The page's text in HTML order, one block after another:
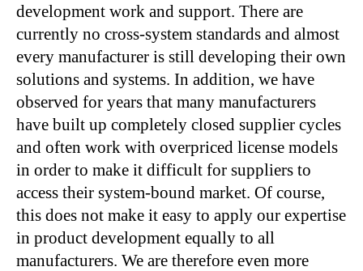
development work and support. There are
currently no cross-system standards and almost
every manufacturer is still developing their own
solutions and systems. In addition, we have
observed for years that many manufacturers
have built up completely closed supplier cycles
and often work with overpriced license models
in order to make it difficult for suppliers to
access their system-bound market. Of course,
this does not make it easy to apply our expertise
in product development equally to all
manufacturers. We are therefore even more